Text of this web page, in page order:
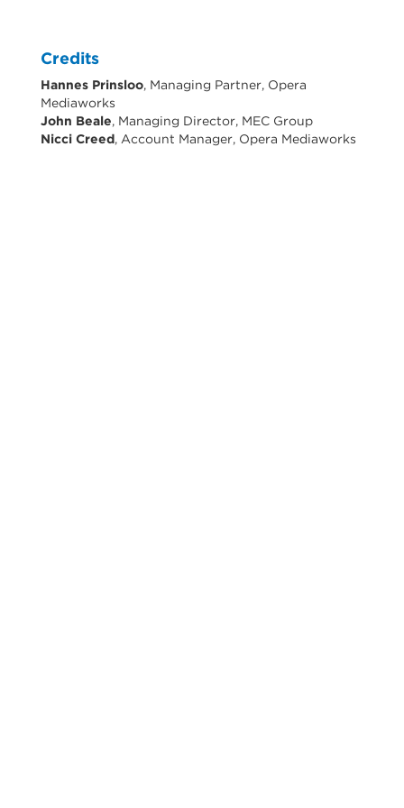
Credits
Hannes Prinsloo, Managing Partner, Opera
Mediaworks
John Beale, Managing Director, MEC Group
Nicci Creed, Account Manager, Opera Mediaworks